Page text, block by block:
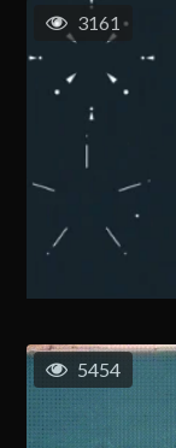
3161
5454